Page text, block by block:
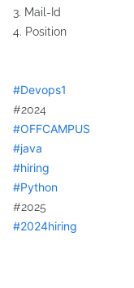
3. Mail-Id
4. Position
hashtag
#Devops1
#2024
hashtag
#OFFCAMPUS
hashtag
#java
hashtag
#hiring
hashtag
#Python
#2025
hashtag
#2024hiring